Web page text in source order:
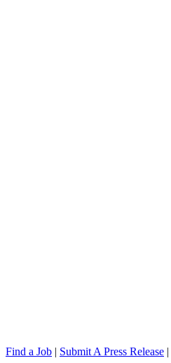
Find a Job | Submit A Press Release |